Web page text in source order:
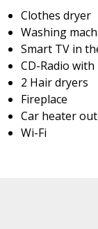
Clothes dryer
Washing
Smart TV in
CD-Radio
2 Hair dryers
Fireplace
Car heater
Wi-Fi